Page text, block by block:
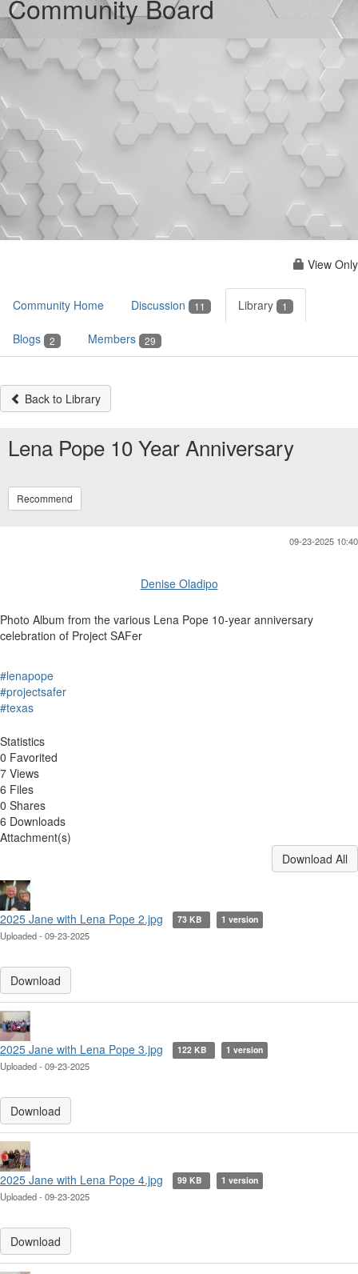
Community Board
View Only
Community Home Discussion 11 Library 1
Blogs 2 Members 29
Back to Library
Lena Pope 10 Year Anniversary
Recommend
09-23-2025 10:40
Denise Oladipo
Photo Album from the various Lena Pope 10-year anniversary
celebration of Project SAFer
#lenapope
#projectsafer
#texas
Statistics
0 Favorited
7 Views
6 Files
0 Shares
6 Downloads
Attachment(s)
Download All
2025 Jane with Lena Pope 2.jpg 73 KB 1 version
Uploaded - 09-23-2025
Download
2025 Jane with Lena Pope 3.jpg 122 KB 1 version
Uploaded - 09-23-2025
Download
2025 Jane with Lena Pope 4.jpg 99 KB 1 version
Uploaded - 09-23-2025
Download